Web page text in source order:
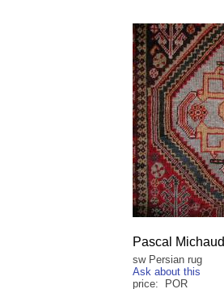
Pascal Michaud
sw Persian rug
Ask about this
price: POR